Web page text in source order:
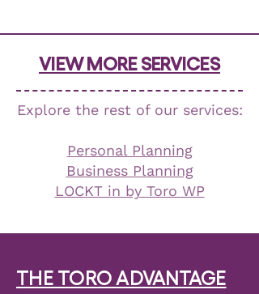
VIEW MORE SERVICES
Explore the rest of our services:
Personal Planning
Business Planning
LOCKT in by Toro WP
THE TORO ADVANTAGE